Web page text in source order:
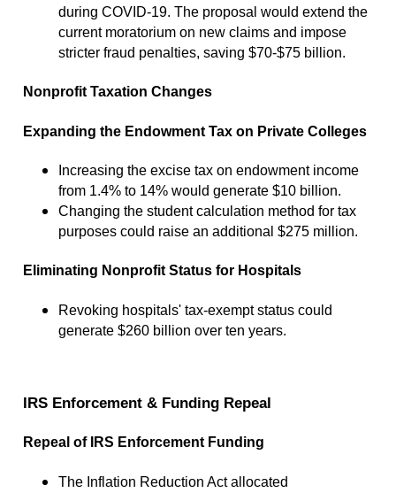
during COVID-19. The proposal would extend the
current moratorium on new claims and impose
stricter fraud penalties, saving $70-$75 billion.
Nonprofit Taxation Changes
Expanding the Endowment Tax on Private Colleges
Increasing the excise tax on endowment income
from 1.4% to 14% would generate $10 billion.
Changing the student calculation method for tax
purposes could raise an additional $275 million.
Eliminating Nonprofit Status for Hospitals
Revoking hospitals' tax-exempt status could
generate $260 billion over ten years.
IRS Enforcement & Funding Repeal
Repeal of IRS Enforcement Funding
The Inflation Reduction Act allocated